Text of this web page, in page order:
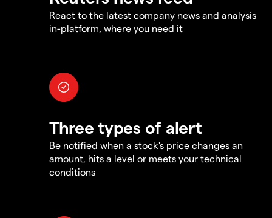
React to the latest company news and analysis
in-platform, where you need it
Three types of alert
Be notified when a stock's price changes an
amount, hits a level or meets your technical
conditions